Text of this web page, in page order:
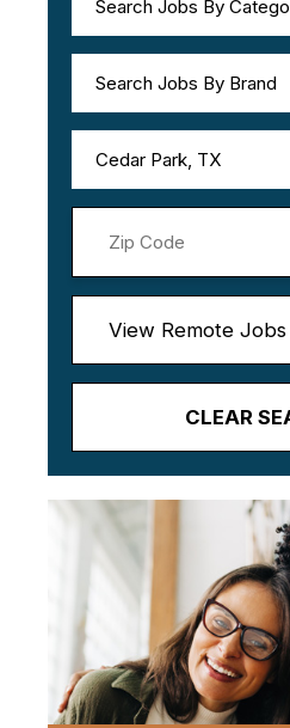
Search Jobs By
Search Jobs By Brand
Cedar Park, TX
View Remote Jobs
CLEAR